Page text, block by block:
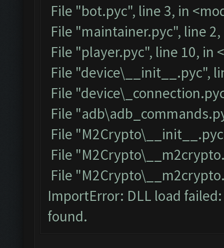
File "bot.pyc", line 3, in
File "maintainer.pyc", line
File "player.pyc", line 10, in
File "device\__init__.pyc",
File
File
File
File
File
ImportError: DLL load
found.